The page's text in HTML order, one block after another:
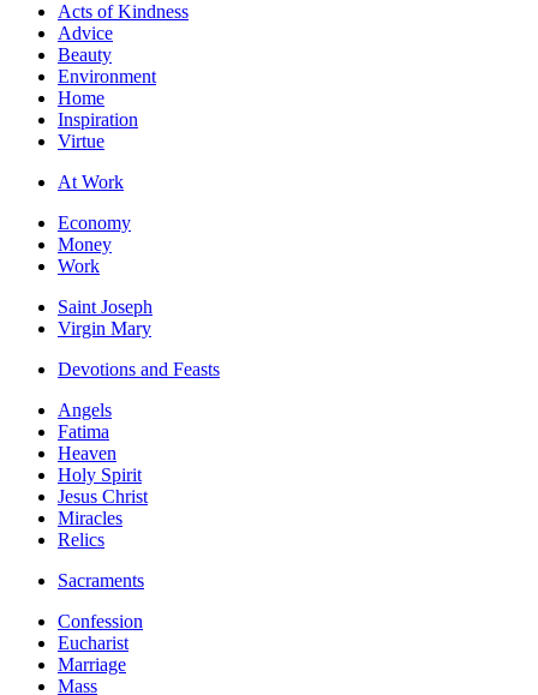
Acts of Kindness
Advice
Beauty
Environment
Home
Inspiration
Virtue
At Work
Economy
Money
Work
Saint Joseph
Virgin Mary
Devotions and Feasts
Angels
Fatima
Heaven
Holy Spirit
Jesus Christ
Miracles
Relics
Sacraments
Confession
Eucharist
Marriage
Mass